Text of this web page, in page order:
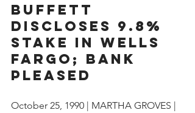
Buffett
Discloses 9.8%
Stake in Wells
Fargo; Bank
Pleased
October 25, 1990 | MARTHA GROVES |